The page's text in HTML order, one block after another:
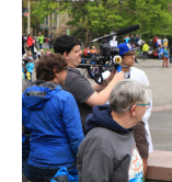
London